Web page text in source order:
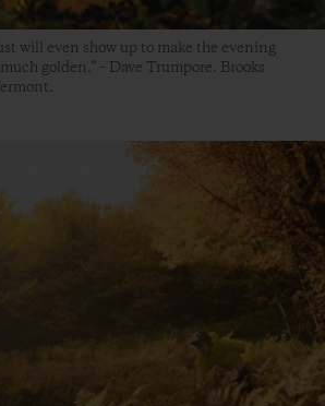
will even show up to make the evening
golden.” – Dave Trumpore. Brooks